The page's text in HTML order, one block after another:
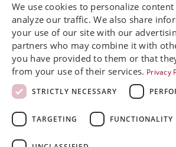
Rini MedTech Inc
26459 Rancho Parkway South, Lake
CA92630
Google Maps
+468 594 771 70
info@rinimedtech.com
YouTube
We use cookies to personalize
analyze our traffic. We also share
your use of our site with our
partners who may combine it with
you have provided to them or that
from your use of their services. Privacy
STRICTLY NECESSARY
TARGETING FUNCTIONALITY